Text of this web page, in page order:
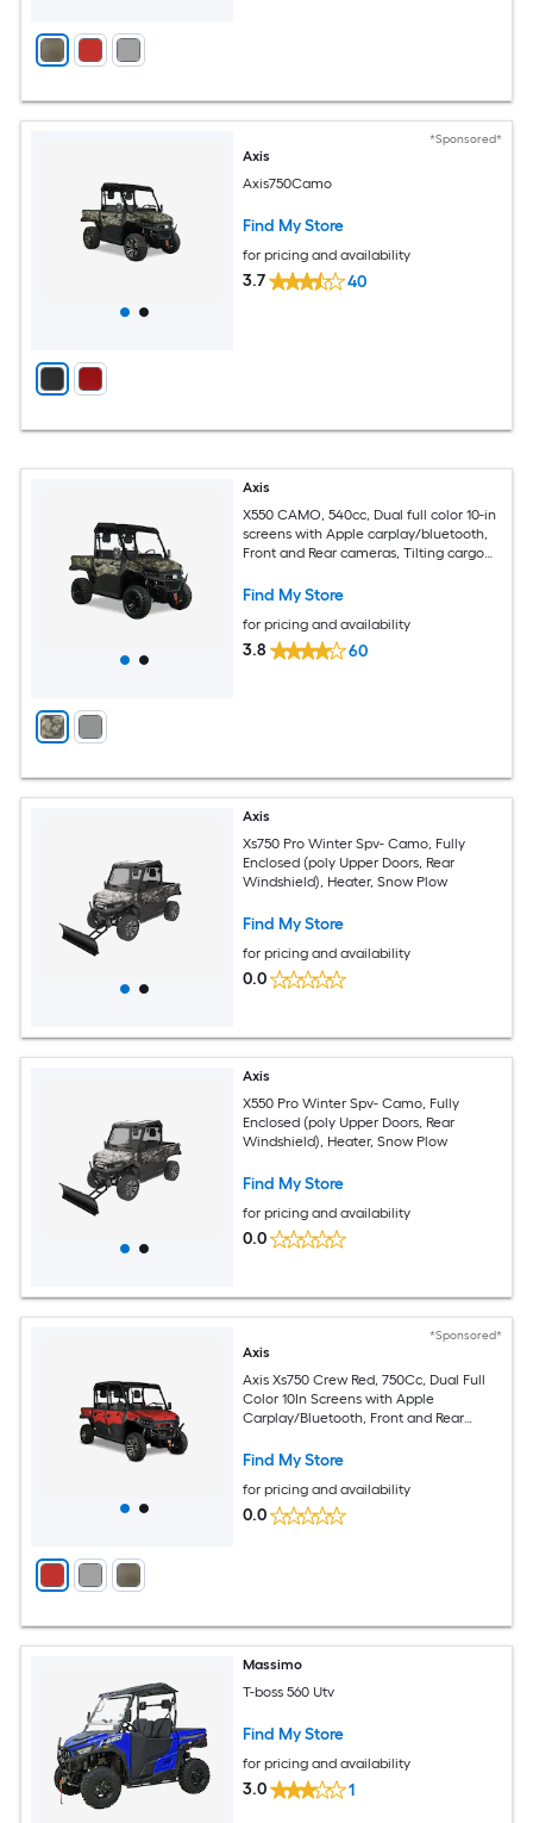
*Sponsored*
Axis
Axis750Camo
Find My Store
for pricing and availability
3.7 40
Axis
X550 CAMO, 540cc, Dual full color 10-in
screens with Apple carplay/bluetooth,
Front and Rear cameras, Tilting cargo
Find My Store
for pricing and availability
3.8 60
Axis
Xs750 Pro Winter Spv- Camo, Fully
Enclosed (poly Upper Doors, Rear
Windshield), Heater, Snow Plow
Find My Store
for pricing and availability
0.0
Axis
X550 Pro Winter Spv- Camo, Fully
Enclosed (poly Upper Doors, Rear
Windshield), Heater, Snow Plow
Find My Store
for pricing and availability
0.0
*Sponsored*
Axis
Axis Xs750 Crew Red, 750Cc, Dual Full
Color 10In Screens with Apple
Carplay/Bluetooth, Front and Rear
Find My Store
for pricing and availability
0.0
Massimo
T-boss 560 Utv
Find My Store
for pricing and availability
3.0 1